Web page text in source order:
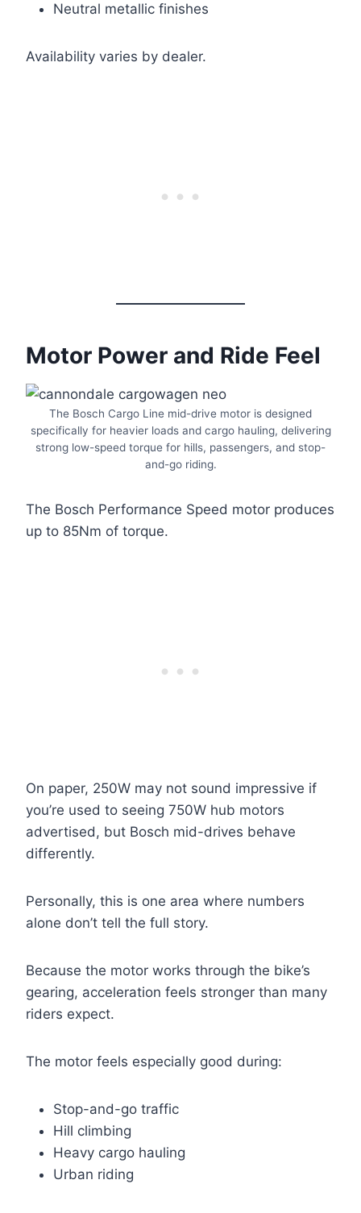
Neutral metallic finishes
Availability varies by dealer.
Motor Power and Ride Feel
The Bosch Cargo Line mid-drive motor is designed
specifically for heavier loads and cargo hauling, delivering
strong low-speed torque for hills, passengers, and stop-
and-go riding.
The Bosch Performance Speed motor produces
up to 85Nm of torque.
On paper, 250W may not sound impressive if
you’re used to seeing 750W hub motors
advertised, but Bosch mid-drives behave
differently.
Personally, this is one area where numbers
alone don’t tell the full story.
Because the motor works through the bike’s
gearing, acceleration feels stronger than many
riders expect.
The motor feels especially good during:
Stop-and-go traffic
Hill climbing
Heavy cargo hauling
Urban riding